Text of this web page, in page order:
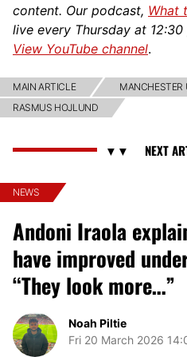
content. Our podcast, What
live every Thursday at
View YouTube channel.
MAIN ARTICLE
MANCHESTER
RASMUS HOJLUND
NEWS
Andoni Iraola
have improved
“They look more…”
Noah Piltie
Fri 20 March 2026